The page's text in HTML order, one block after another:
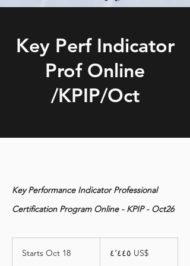
Key Perf Indicator
Prof Online
/KPIP/Oct
Key Performance Indicator Professional
Certification Program Online - KPIP - Oct26
Starts Oct 18
أمريكي
‏٤٬٤٤٥ US$